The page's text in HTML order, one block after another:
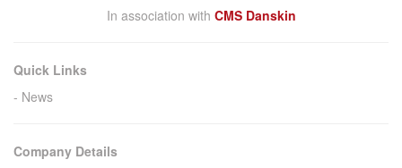
In association with CMS Danskin
Quick Links
News
Company Details